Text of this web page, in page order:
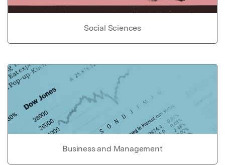
Social Sciences
Business and Management